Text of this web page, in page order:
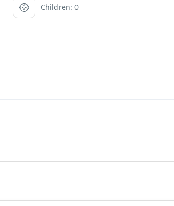
Children: 0